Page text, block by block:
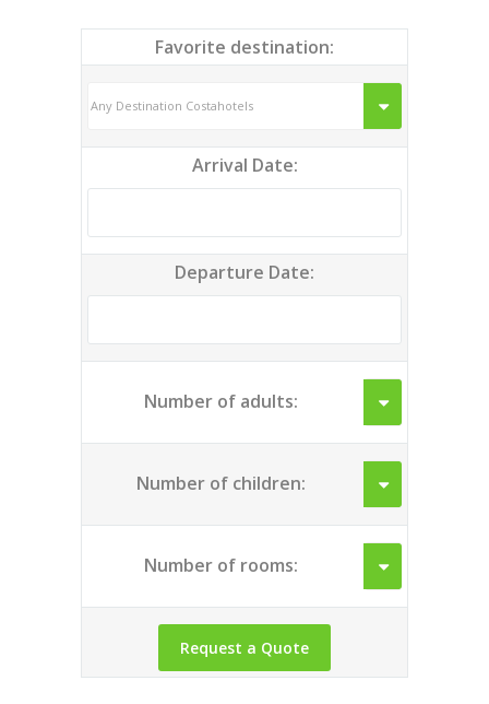
Favorite destination:
Arrival Date:
Departure Date:
Number of adults:
Number of children:
Number of rooms: